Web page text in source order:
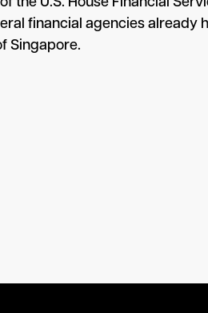
financial agencies already
Singapore.